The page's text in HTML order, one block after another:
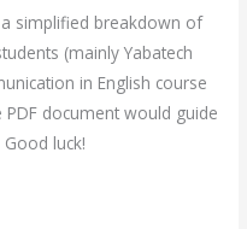
a simplified breakdown of
(mainly Yabatech
in English course
document would guide
luck!